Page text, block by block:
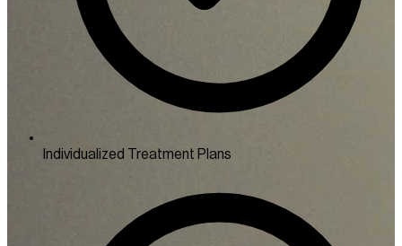
Individualized Treatment Plans